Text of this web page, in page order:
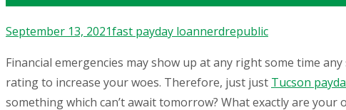
September 13, 2021fast payday loannerdrepublic
Financial emergencies may show up at any right some time
rating to increase your woes. Therefore, just just Tucson
something which can’t await tomorrow? What exactly are